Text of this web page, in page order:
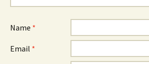
Name *
Email *